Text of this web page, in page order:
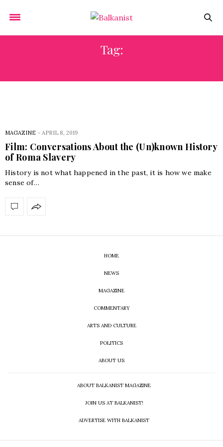
Tag:
MAGAZINE - APRIL 8, 2019
Film: Conversations About the (Un)known History
of Roma Slavery
History is not what happened in the past, it is how we make
sense of…
HOME
NEWS
MAGAZINE
COMMENTARY
ARTS AND CULTURE
POLITICS
ABOUT US
ABOUT BALKANIST MAGAZINE
JOIN US AT BALKANIST!
ADVERTISE WITH BALKANIST